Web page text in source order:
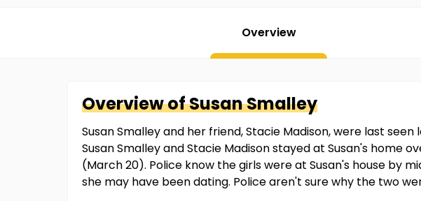
Overview
Overview ofSusanSmalley
Susan Smalley and her friend, Stacie Madison, were last
Susan Smalley and Stacie Madison stayed at Susan's home
(March 20). Police know the girls were at Susan's house by
she may have been dating. Police aren't sure why the two